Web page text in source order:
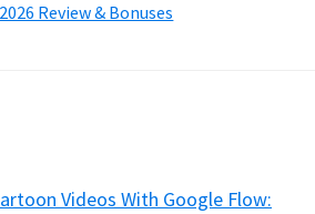
Review & Bonuses
Videos With Google Flow: